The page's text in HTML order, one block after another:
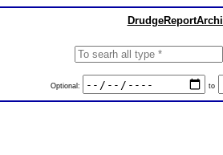
Optional: to